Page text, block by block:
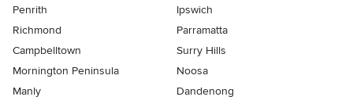
Penrith
Ipswich
Richmond
Parramatta
Campbelltown
Surry Hills
Mornington Peninsula
Noosa
Manly
Dandenong